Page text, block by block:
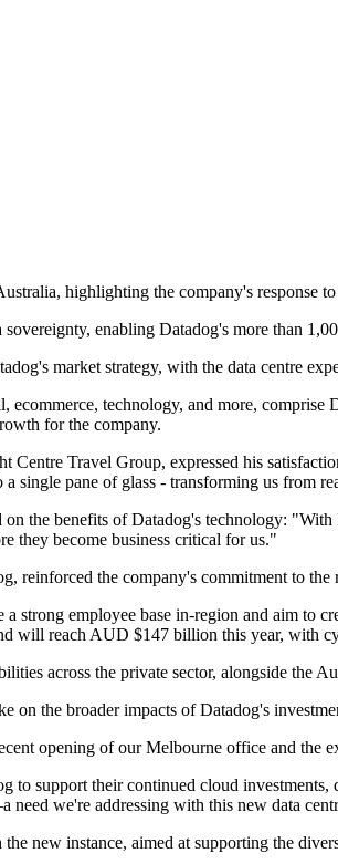
highlighting the company's response
enabling Datadog's more than
market strategy, with the data centre
technology, and more,
for the company.
Travel Group, expressed his
single pane of glass - transforming us from
the benefits of Datadog's technology:
they become business critical for us."
reinforced the company's commitment to the
employee base in-region and aim to
will reach AUD $147 billion this year, with
across the private sector, alongside the
the broader impacts of Datadog's
opening of our Melbourne office and the
to support their continued cloud
we're addressing with this new data
new instance, aimed at supporting the